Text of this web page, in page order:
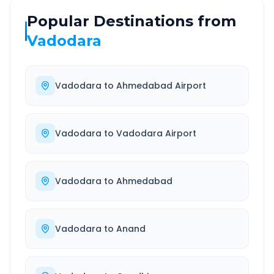
Popular Destinations from
Vadodara
Vadodara to Ahmedabad Airport
Vadodara to Vadodara Airport
Vadodara to Ahmedabad
Vadodara to Anand